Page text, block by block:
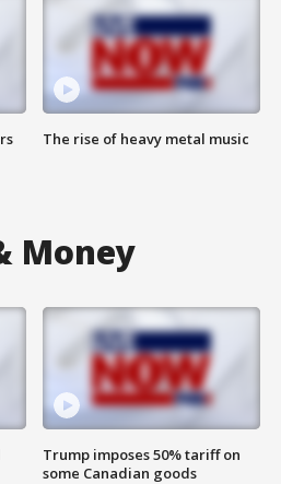
The rise of heavy metal music
Money
Trump imposes 50% tariff on
some Canadian goods